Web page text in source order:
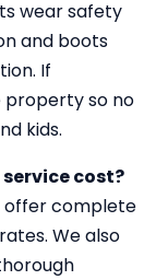
wear safety
and boots
If
property so no
kids.
cost?
offer complete
We also